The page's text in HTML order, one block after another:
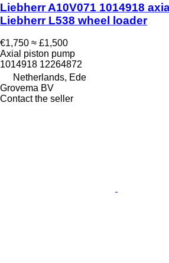
Liebherr A10V071 1014918
Liebherr L538 wheel loader
€1,750 ≈ £1,500
Axial piston pump
1014918 12264872
Netherlands, Ede
Grovema BV
Contact the seller